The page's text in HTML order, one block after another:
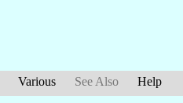
Various See Also Help